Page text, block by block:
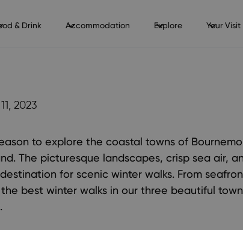
& Drink Accommodation Explore Your Visit
2023
to explore the coastal towns of
The picturesque landscapes, crisp sea air,
for scenic winter walks. From
best winter walks in our three beautiful